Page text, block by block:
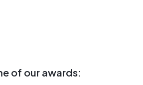
of our awards: